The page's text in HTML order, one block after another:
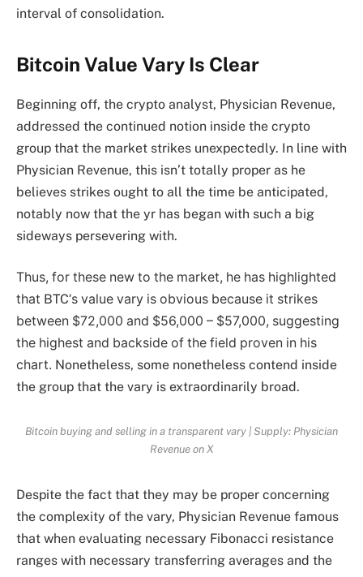
interval of consolidation.
Bitcoin Value Vary Is Clear
Beginning off, the crypto analyst, Physician Revenue,
addressed the continued notion inside the crypto
group that the market strikes unexpectedly. In line with
Physician Revenue, this isn’t totally proper as he
believes strikes ought to all the time be anticipated,
notably now that the yr has began with such a big
sideways persevering with.
Thus, for these new to the market, he has highlighted
that BTC‘s value vary is obvious because it strikes
between $72,000 and $56,000 – $57,000, suggesting
the highest and backside of the field proven in his
chart. Nonetheless, some nonetheless contend inside
the group that the vary is extraordinarily broad.
Bitcoin buying and selling in a transparent vary | Supply: Physician
Revenue on X
Despite the fact that they may be proper concerning
the complexity of the vary, Physician Revenue famous
that when evaluating necessary Fibonacci resistance
ranges with necessary transferring averages and the